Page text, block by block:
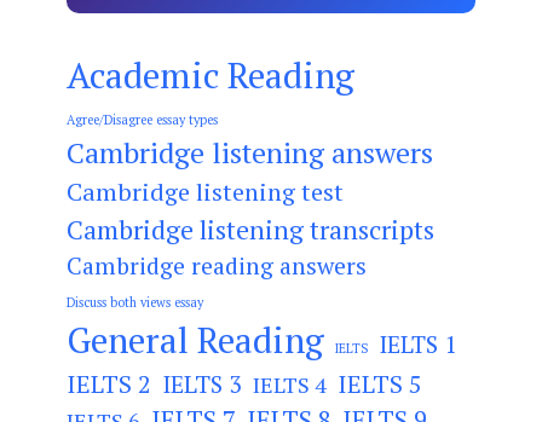
Academic Reading
Agree/Disagree essay types
Cambridge listening answers
Cambridge listening test
Cambridge listening transcripts
Cambridge reading answers
Discuss both views essay
General Reading IELTS IELTS 1
IELTS 2 IELTS 3 IELTS 4 IELTS 5